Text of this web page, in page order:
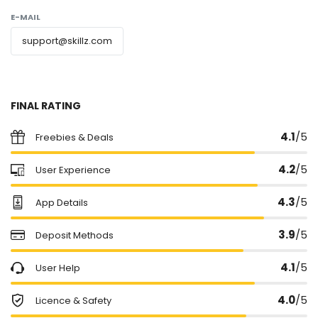
E-MAIL
support@skillz.com
FINAL RATING
Freebies & Deals 4.1/5
User Experience 4.2/5
App Details 4.3/5
Deposit Methods 3.9/5
User Help 4.1/5
Licence & Safety 4.0/5